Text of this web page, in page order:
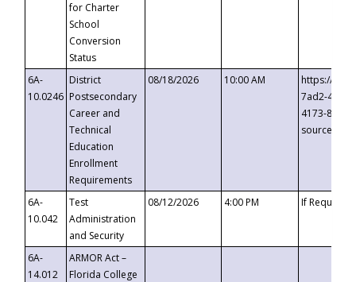
for Charter
School
Conversion
Status
6A-
10.0246
District
Postsecondary
Career and
Technical
Education
Enrollment
Requirements
08/18/2026 10:00 AM
https://
7ad2-4249-
4173-8c1c-
6A-
10.042
Test
Administration
and Security
08/12/2026 4:00 PM If
6A-
14.012
ARMOR Act –
Florida College